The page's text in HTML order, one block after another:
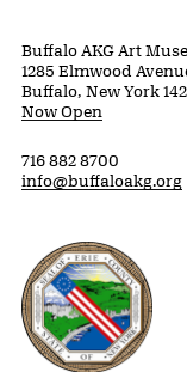
Buffalo AKG Art
1285 Elmwood
Buffalo, New York
Now Open
716 882 8700
info@buffaloakg.org
Erie County,